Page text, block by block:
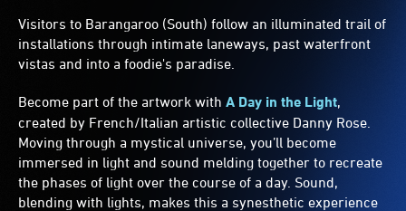
Visitors to Barangaroo (South) follow an illuminated trail of
installations through intimate laneways, past waterfront
vistas and into a foodie's paradise.
Become part of the artwork with A Day in the Light,
created by French/Italian artistic collective Danny Rose.
Moving through a mystical universe, you’ll become
immersed in light and sound melding together to recreate
the phases of light over the course of a day. Sound,
blending with lights, makes this a synesthetic experience